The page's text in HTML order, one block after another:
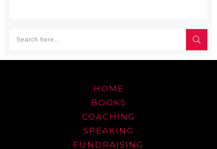
HOME
BOOKS
COACHING
SPEAKING
FUNDRAISING